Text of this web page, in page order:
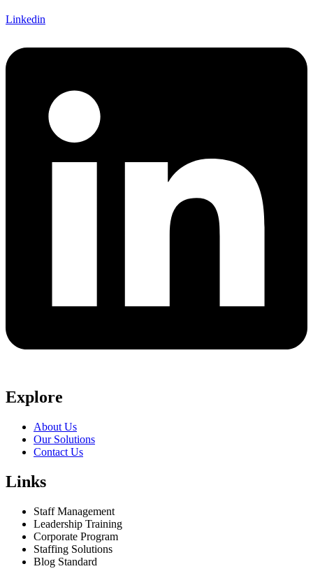
Linkedin
Explore
About Us
Our Solutions
Contact Us
Links
Staff Management
Leadership Training
Corporate Program
Staffing Solutions
Blog Standard